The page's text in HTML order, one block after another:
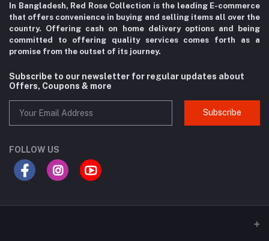
In Bangladesh, Red Rose Collection is the leading E-commerce
that offers convenience in buying and selling items all over the
country. Offering cash on home delivery options and being
committed to offering quality services comes forth as a
promise from the outset of its journey.
Subscribe to our newsletter for regular updates about
Offers, Coupons & more
Subscribe
FOLLOW US